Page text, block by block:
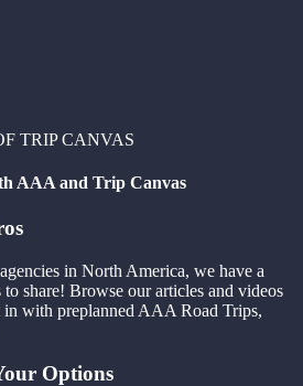
TRIP CANVAS
AAA and Trip Canvas
in North America, we have a
share! Browse our articles and videos
with preplanned AAA Road Trips,
Options